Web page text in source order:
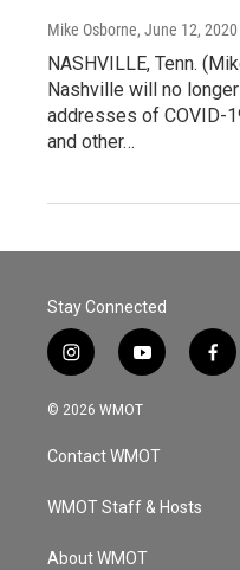
Mike Osborne, June 12, 2020
NASHVILLE, Tenn.
Nashville will no
addresses of COVID-
and other…
Stay Connected
i
n
s
a
g
a
y
o
u
u
b
f
a
© 2026 WMOT
Contact WMOT
WMOT Staff & Hosts
About WMOT